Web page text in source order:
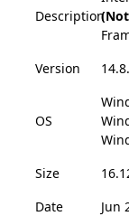
Description
Version
OS
Size
Date
Jun